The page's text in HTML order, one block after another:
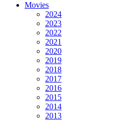
Movies
2024
2023
2022
2021
2020
2019
2018
2017
2016
2015
2014
2013